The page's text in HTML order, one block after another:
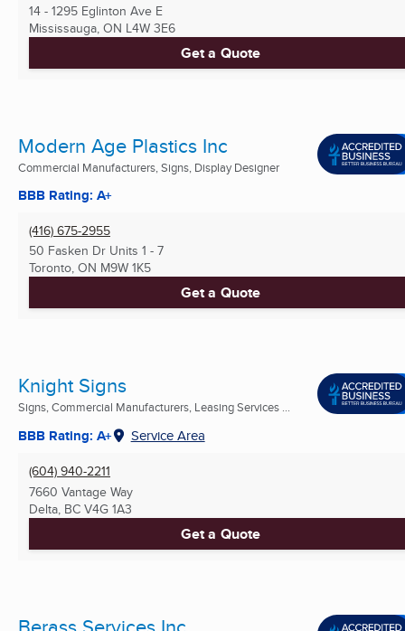
14 - 1295 Eglinton Ave E
Mississauga, ON L4W 3E6
Get a Quote
Modern Age Plastics Inc
Commercial Manufacturers, Signs, Display Designer
BBB Rating: A+
(416) 675-2955
50 Fasken Dr Units 1 - 7
Toronto, ON M9W 1K5
Get a Quote
Knight Signs
Signs, Commercial Manufacturers, Leasing Services ...
BBB Rating: A+ Service Area
(604) 940-2211
7660 Vantage Way
Delta, BC V4G 1A3
Get a Quote